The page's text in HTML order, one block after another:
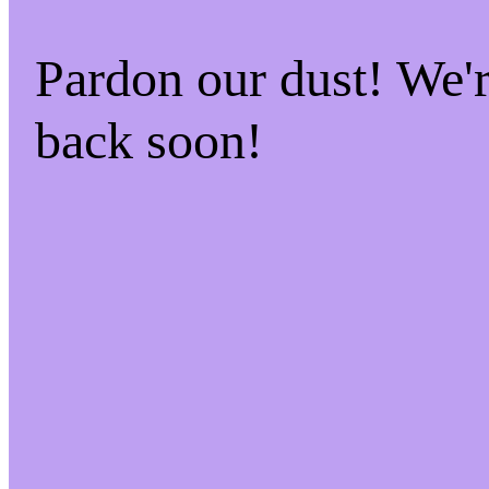
Pardon our dust!
back soon!